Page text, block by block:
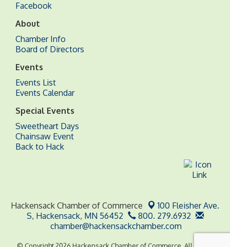
Facebook
About
Chamber Info
Board of Directors
Events
Events List
Events Calendar
Special Events
Sweetheart Days
Chainsaw Event
Back to Hack
Hackensack Chamber of Commerce
100 Fleisher Ave.
S, Hackensack, MN 56452
800. 279.6932
chamber@hackensackchamber.com